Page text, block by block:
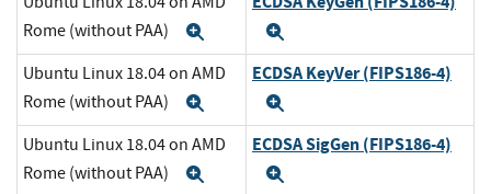
Rome (without PAA)
Expand
Ubuntu Linux 18.04 on AMD
Rome (without PAA)
Expand
ECDSA KeyVer (FIPS186-4)
Ubuntu Linux 18.04 on AMD
Rome (without PAA)
Expand
ECDSA SigGen (FIPS186-4)